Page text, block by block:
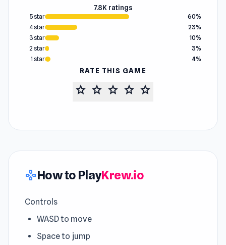
7.8K ratings
5 star
60%
4 star
23%
3 star
10%
2 star
3%
1 star
4%
RATE THIS GAME
star star star star star
gamepadHow to PlayKrew.io
Controls
WASD to move
Space to jump